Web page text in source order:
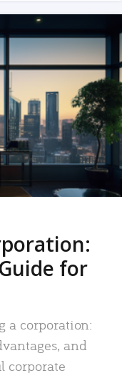
for
a corporation:
and
corporate